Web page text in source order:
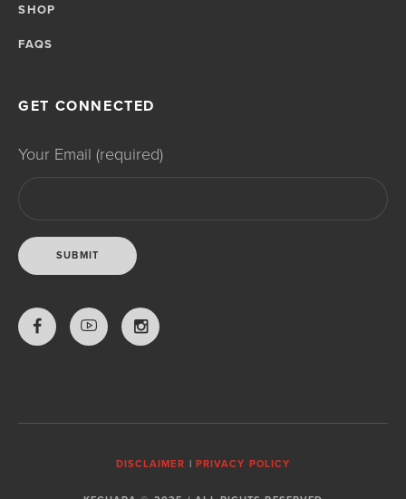
SHOP
FAQS
GET CONNECTED
Your Email (required)
DISCLAIMER | PRIVACY POLICY